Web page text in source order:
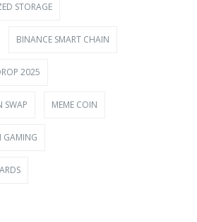
STORAGE
BINANCE SMART CHAIN
2025
SWAP MEME COIN
GAMING